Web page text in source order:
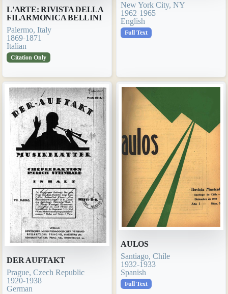
L'ARTE: RIVISTA DELLA
FILARMONICA BELLINI
Palermo, Italy
1869-1871
Italian
Citation Only
New York City, NY
1962-1965
English
Full Text
DER AUFTAKT
Prague, Czech Republic
1920-1938
German
AULOS
Santiago, Chile
1932-1933
Spanish
Full Text